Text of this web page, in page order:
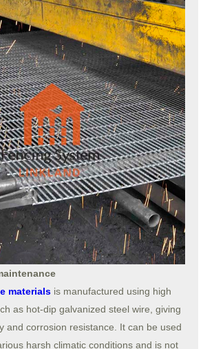
materialsis manufactured using high
as hot-dip galvanized steel wire, giving
and corrosion resistance. It can be used
harsh climatic conditions and is not